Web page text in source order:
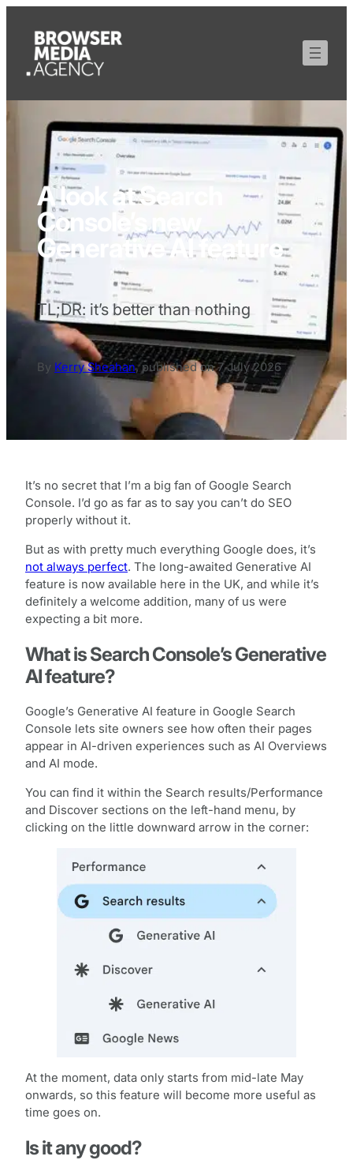
A look at Search
Console’s new
Generative AI feature
TL;DR: it’s better than nothing
By Kerry Sheahan,published on7 July 2026
It’s no secret that I’m a big fan of Google Search
Console. I’d go as far as to say you can’t do SEO
properly without it.
But as with pretty much everything Google does, it’s
not always perfect. The long-awaited Generative AI
feature is now available here in the UK, and while it’s
definitely a welcome addition, many of us were
expecting a bit more.
What is Search Console’s Generative
AI feature?
Google’s Generative AI feature in Google Search
Console lets site owners see how often their pages
appear in AI-driven experiences such as AI Overviews
and AI mode.
You can find it within the Search results/Performance
and Discover sections on the left-hand menu, by
clicking on the little downward arrow in the corner:
At the moment, data only starts from mid-late May
onwards, so this feature will become more useful as
time goes on.
Is it any good?